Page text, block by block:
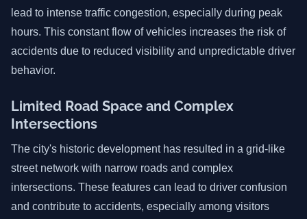
lead to intense traffic congestion, especially during peak
hours. This constant flow of vehicles increases the risk of
accidents due to reduced visibility and unpredictable driver
behavior.
Limited Road Space and Complex
Intersections
The city's historic development has resulted in a grid-like
street network with narrow roads and complex
intersections. These features can lead to driver confusion
and contribute to accidents, especially among visitors